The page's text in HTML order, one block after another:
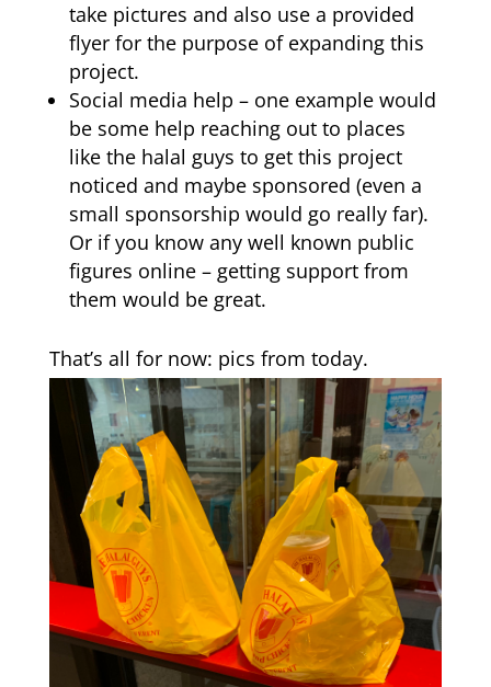
take pictures and also use a provided
flyer for the purpose of expanding this
project.
Social media help – one example would
be some help reaching out to places
like the halal guys to get this project
noticed and maybe sponsored (even a
small sponsorship would go really far).
Or if you know any well known public
figures online – getting support from
them would be great.
That’s all for now: pics from today.